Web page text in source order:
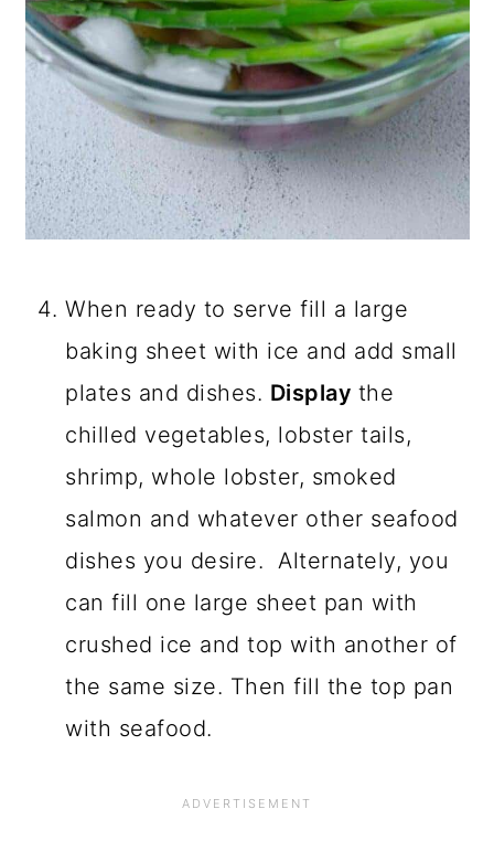
When ready to serve fill a large
baking sheet with ice and add small
plates and dishes. Display the
chilled vegetables, lobster tails,
shrimp, whole lobster, smoked
salmon and whatever other seafood
dishes you desire. Alternately, you
can fill one large sheet pan with
crushed ice and top with another of
the same size. Then fill the top pan
with seafood.